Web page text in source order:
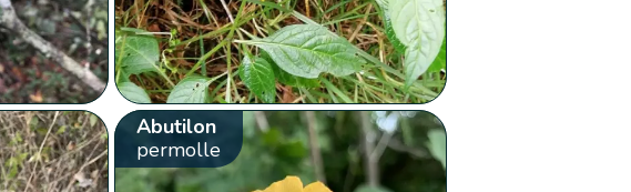
Abutilon
permolle